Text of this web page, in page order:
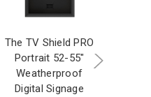
The TV Shield PRO
Portrait 52-55"
Weatherproof
Digital Signage